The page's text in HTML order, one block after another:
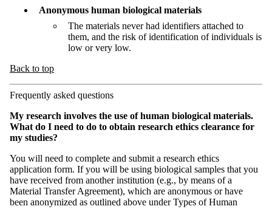
Anonymous human biological materials
The materials never had identifiers attached to
them, and the risk of identification of individuals is
low or very low.
Back to top
Frequently asked questions
My research involves the use of human biological materials.
What do I need to do to obtain research ethics clearance for
my studies?
You will need to complete and submit a research ethics
application form. If you will be using biological samples that you
have received from another institution (e.g., by means of a
Material Transfer Agreement), which are anonymous or have
been anonymized as outlined above under Types of Human